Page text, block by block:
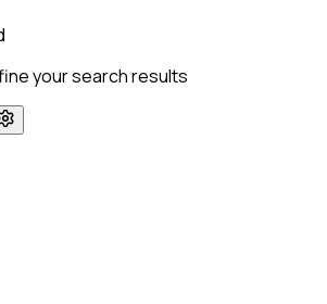
your search results